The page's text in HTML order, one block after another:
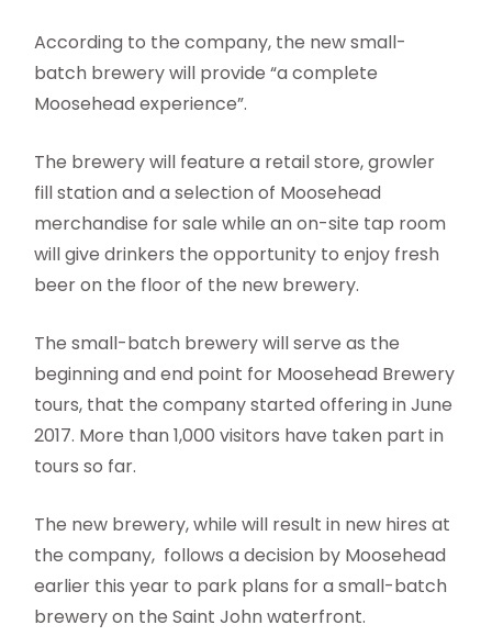
According to the company, the new small-
batch brewery will provide “a complete
Moosehead experience”.
The brewery will feature a retail store, growler
fill station and a selection of Moosehead
merchandise for sale while an on-site tap room
will give drinkers the opportunity to enjoy fresh
beer on the floor of the new brewery.
The small-batch brewery will serve as the
beginning and end point for Moosehead Brewery
tours, that the company started offering in June
2017. More than 1,000 visitors have taken part in
tours so far.
The new brewery, while will result in new hires at
the company, follows a decision by Moosehead
earlier this year to park plans for a small-batch
brewery on the Saint John waterfront.